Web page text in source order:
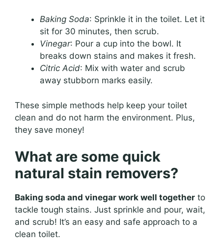
Baking Soda: Sprinkle it in the toilet. Let it
sit for 30 minutes, then scrub.
Vinegar: Pour a cup into the bowl. It
breaks down stains and makes it fresh.
Citric Acid: Mix with water and scrub
away stubborn marks easily.
These simple methods help keep your toilet
clean and do not harm the environment. Plus,
they save money!
What are some quick
natural stain removers?
Baking soda and vinegar work well together to
tackle tough stains. Just sprinkle and pour, wait,
and scrub! It’s an easy and safe approach to a
clean toilet.